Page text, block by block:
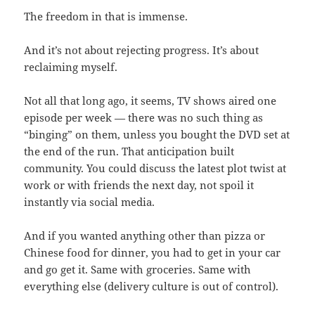
The freedom in that is immense.
And it’s not about rejecting progress. It’s about
reclaiming myself.
Not all that long ago, it seems, TV shows aired one
episode per week — there was no such thing as
“binging” on them, unless you bought the DVD set at
the end of the run. That anticipation built
community. You could discuss the latest plot twist at
work or with friends the next day, not spoil it
instantly via social media.
And if you wanted anything other than pizza or
Chinese food for dinner, you had to get in your car
and go get it. Same with groceries. Same with
everything else (delivery culture is out of control).